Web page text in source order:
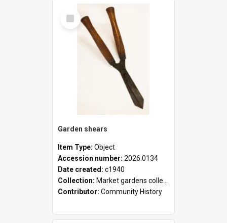
Select
Item
Garden shears
Item Type: Object
Accession number: 2026.0134
Date created: c1940
Collection: Market gardens collection
Contributor: Community History